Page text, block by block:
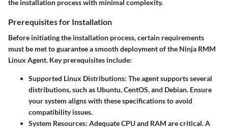
the installation process with minimal complexity.
Prerequisites for Installation
Before initiating the installation process, certain requirements
must be met to guarantee a smooth deployment of the Ninja RMM
Linux Agent. Key prerequisites include:
Supported Linux Distributions: The agent supports several
distributions, such as Ubuntu, CentOS, and Debian. Ensure
your system aligns with these specifications to avoid
compatibility issues.
System Resources: Adequate CPU and RAM are critical. A